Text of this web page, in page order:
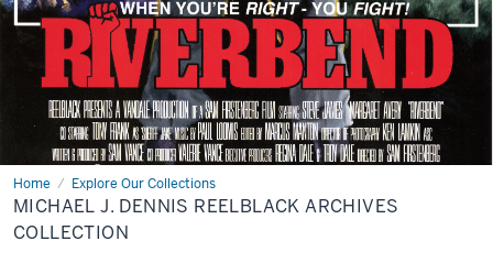
Archive
Home Explore Our Collections
michael-
j-
dennis-
reelblack-
MICHAEL J. DENNIS REELBLACK ARCHIVES
COLLECTION